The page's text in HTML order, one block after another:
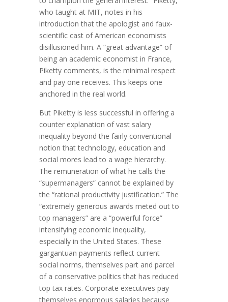
who taught at MIT, notes in his
introduction that the apologist and faux-
scientific cast of American economists
disillusioned him. A “great advantage” of
being an academic economist in France,
Piketty comments, is the minimal respect
and pay one receives. This keeps one
anchored in the real world.
But Piketty is less successful in offering a
counter explanation of vast salary
inequality beyond the fairly conventional
notion that technology, education and
social mores lead to a wage hierarchy.
The remuneration of what he calls the
“supermanagers” cannot be explained by
the “rational productivity justification.” The
“extremely generous awards meted out to
top managers” are a “powerful force”
intensifying economic inequality,
especially in the United States. These
gargantuan payments reflect current
social norms, themselves part and parcel
of a conservative politics that has reduced
top tax rates. Corporate executives pay
themselves enormous salaries because